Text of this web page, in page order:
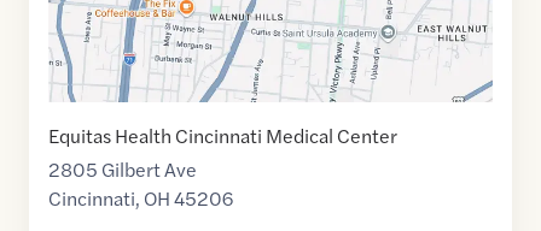
Equitas Health Cincinnati Medical Center
2805 Gilbert Ave
Cincinnati, OH45206